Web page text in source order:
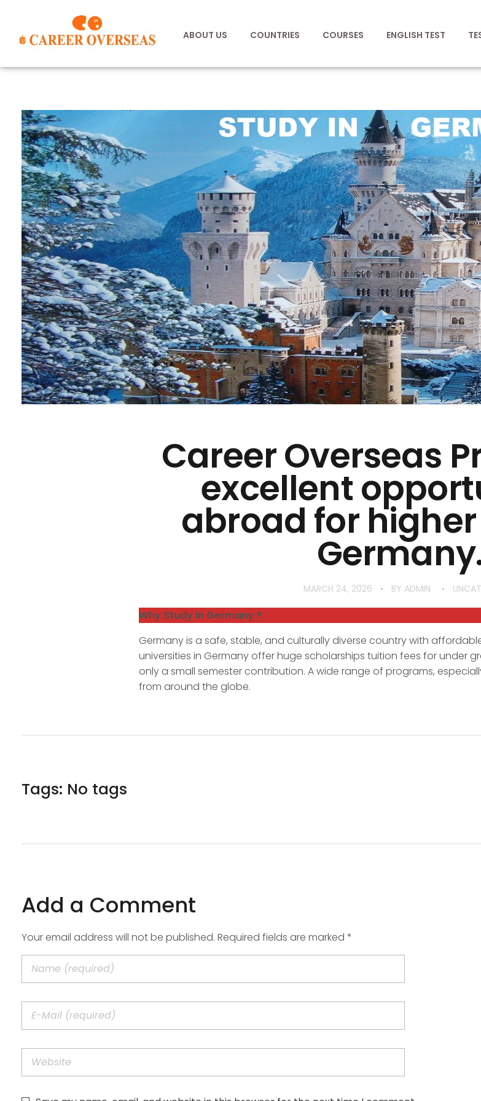
ABOUT US COUNTRIES COURSES ENGLISH TEST
Career Overseas
excellent
abroad for
MARCH 24, 2026 BY ADMIN
Why Study in Germany ?
Germany is a safe, stable, and culturally diverse country with
universities in Germany offer huge scholarships tuition fees for under
only a small semester contribution. A wide range of programs,
from around the globe.
Tags: No tags
Add a Comment
Your email address will not be published. Required fields are marked *